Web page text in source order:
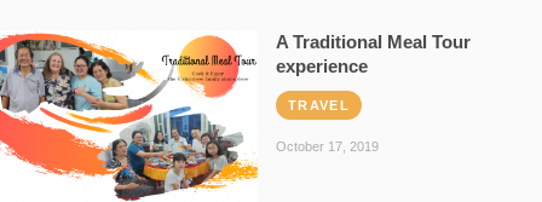
A Traditional Meal Tour
experience
TRAVEL
October 17, 2019